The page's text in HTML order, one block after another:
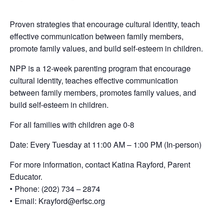
Proven strategies that encourage cultural identity, teach
effective communication between family members,
promote family values, and build self-esteem in children.
NPP is a 12-week parenting program that encourage
cultural identity, teaches effective communication
between family members, promotes family values, and
build self-esteem in children.
For all families with children age 0-8
Date: Every Tuesday at 11:00 AM – 1:00 PM (In-person)
For more information, contact Katina Rayford, Parent
Educator.
• Phone: (202) 734 – 2874
• Email: Krayford@erfsc.org